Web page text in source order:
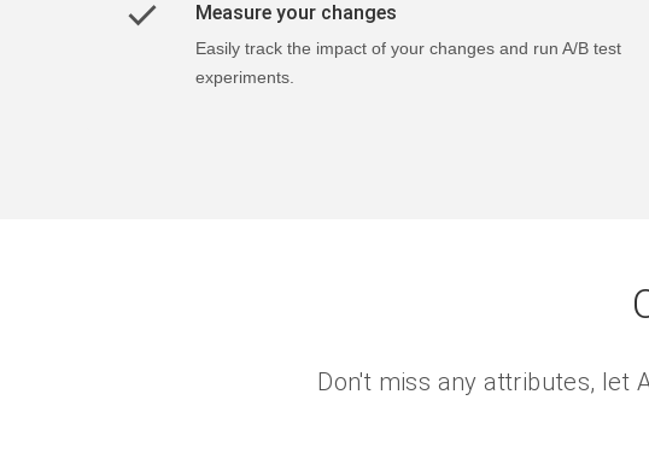
Measure your changes
Easily track the impact of your changes and run A/B test
experiments.
Don't miss any attributes, let